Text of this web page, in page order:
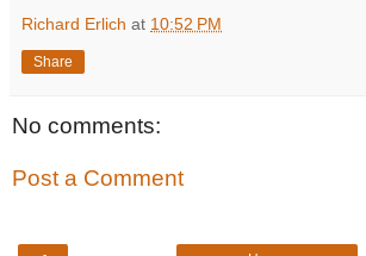
Richard Erlich at 10:52 PM
Share
No comments:
Post a Comment